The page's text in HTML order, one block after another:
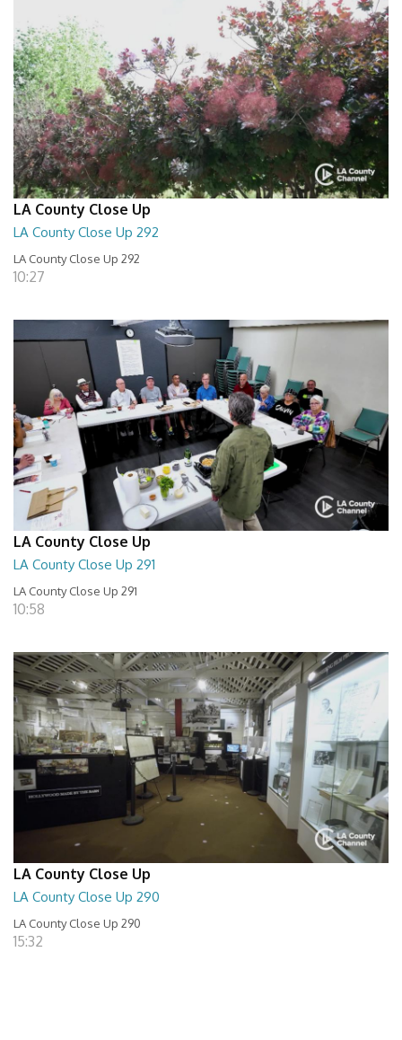
LA County Close Up
LA County Close Up 292
LA County Close Up 292
10:27
LA County Close Up
LA County Close Up 291
LA County Close Up 291
10:58
LA County Close Up
LA County Close Up 290
LA County Close Up 290
15:32